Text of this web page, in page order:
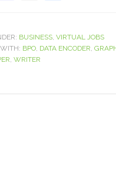
BUSINESS, VIRTUAL JOBS
BPO, DATA ENCODER,
, WRITER